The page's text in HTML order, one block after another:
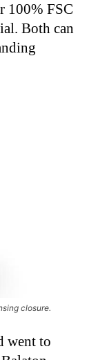
100% FSC
Both can
closure.
went to